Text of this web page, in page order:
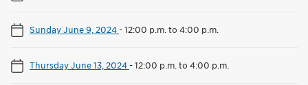
Sunday June 9, 2024-12:00 p.m. to 4:00 p.m.
Thursday June 13, 2024-12:00 p.m. to 4:00 p.m.